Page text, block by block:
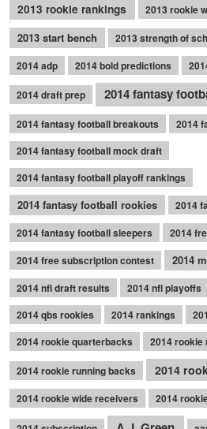
2013 rookie rankings 2013 rookie
2013 start bench 2013 strength of
2014 adp
2014 bold predictions
2014 draft prep 2014 fantasy
2014 fantasy football breakouts
2014
2014 fantasy football mock draft
2014 fantasy football playoff rankings
2014 fantasy football rookies
2014
2014 fantasy football sleepers
2014
2014 free subscription contest
2014
2014 nfl draft results
2014 nfl playoffs
2014 qbs rookies
2014 rankings
2014 rookie quarterbacks
2014 rookie
2014 rookie running backs 2014
2014 rookie wide receivers 2014